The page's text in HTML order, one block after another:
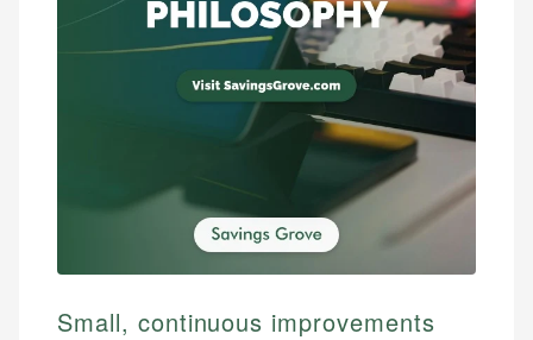
Small, continuous improvements